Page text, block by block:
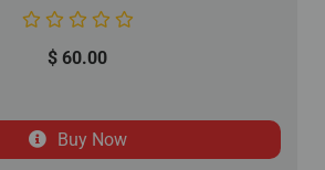
$ 60.00
Buy Now